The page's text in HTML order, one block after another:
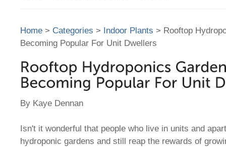
Home > Categories > Indoor Plants > Rooftop
Becoming Popular For Unit Dwellers
By Kaye Dennan
Isn't it wonderful that people who live in units and
hydroponic gardens and still reap the rewards of